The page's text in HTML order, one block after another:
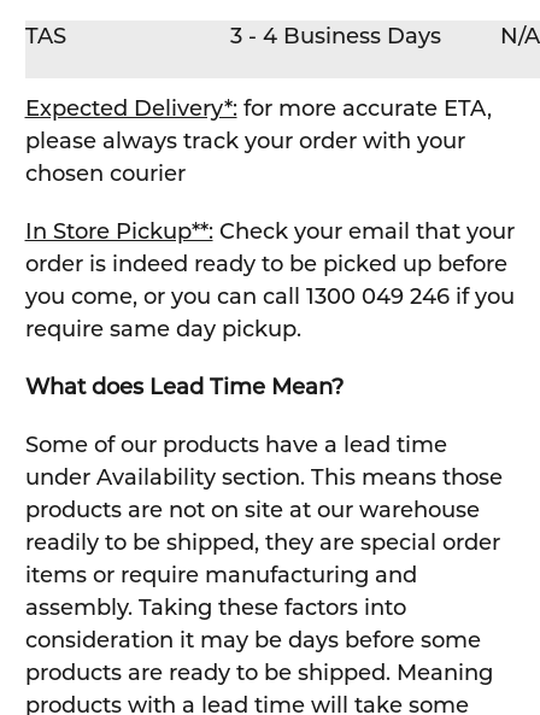
TAS 3 - 4 Business Days N/A
Expected Delivery*:for more accurate ETA,
please always track your order with your
chosen courier
In Store Pickup**:Check your email that your
order is indeed ready to be picked up before
you come, or you can call 1300 049 246 if you
require same day pickup.
What does Lead Time Mean?
Some of our products have a lead time
under Availability section. This means those
products are not on site at our warehouse
readily to be shipped, they are special order
items or require manufacturing and
assembly. Taking these factors into
consideration it may be days before some
products are ready to be shipped. Meaning
products with a lead time will take some